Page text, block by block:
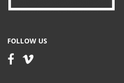
FOLLOW US